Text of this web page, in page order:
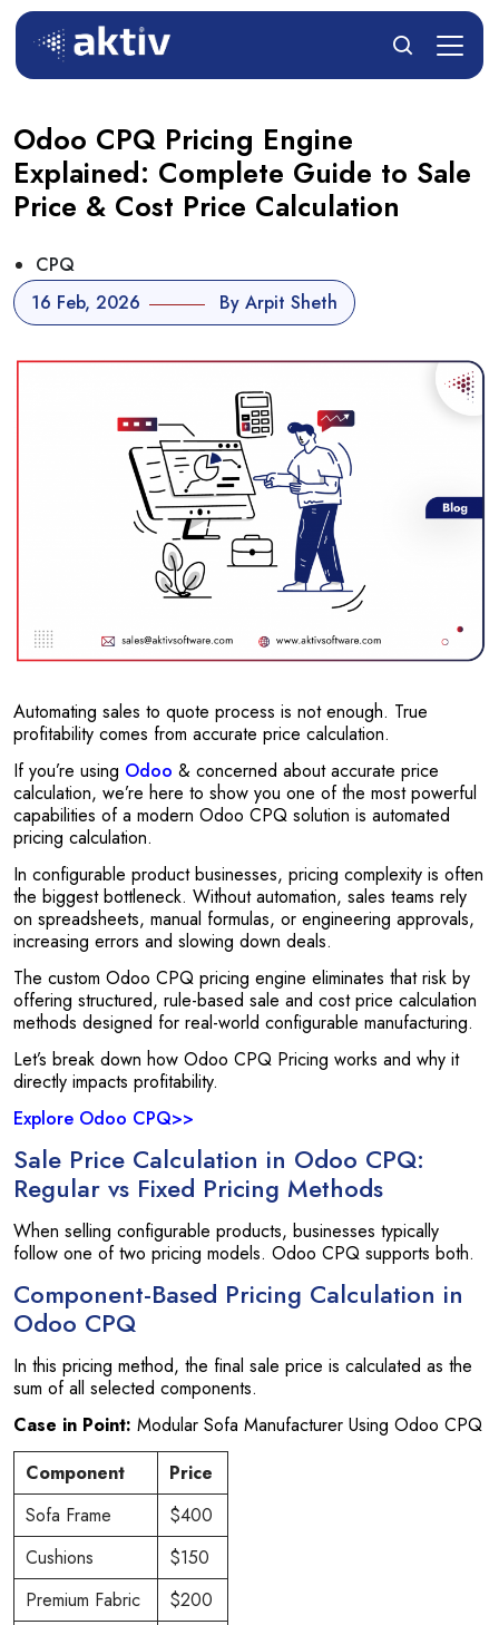
Odoo CPQ Pricing Engine
Explained: Complete Guide to Sale
Price & Cost Price Calculation
16 Feb, 2026 By Arpit Sheth
CPQ
Automating sales to quote process is not enough. True
profitability comes from accurate price calculation.
If you’re using Odoo & concerned about accurate price
calculation, we’re here to show you one of the most powerful
capabilities of a modern Odoo CPQ solution is automated
pricing calculation.
In configurable product businesses, pricing complexity is often
the biggest bottleneck. Without automation, sales teams rely
on spreadsheets, manual formulas, or engineering approvals,
increasing errors and slowing down deals.
The custom Odoo CPQ pricing engine eliminates that risk by
offering structured, rule-based sale and cost price calculation
methods designed for real-world configurable manufacturing.
Let’s break down how Odoo CPQ Pricing works and why it
directly impacts profitability.
Explore Odoo CPQ>>
Sale Price Calculation in Odoo CPQ:
Regular vs Fixed Pricing Methods
When selling configurable products, businesses typically
follow one of two pricing models. Odoo CPQ supports both.
Component-Based Pricing Calculation in
Odoo CPQ
In this pricing method, the final sale price is calculated as the
sum of all selected components.
Case in Point: Modular Sofa Manufacturer Using Odoo CPQ
Component
Price
Sofa Frame
$400
Cushions
$150
Premium Fabric
$200